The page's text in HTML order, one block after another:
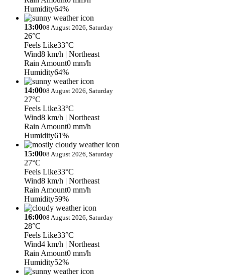
Humidity64%
13:0008 August 2026, Saturday
26°C
Feels Like33°C
Wind8 km/h | Northeast
Rain Amount0 mm/h
Humidity64%
14:0008 August 2026, Saturday
27°C
Feels Like33°C
Wind8 km/h | Northeast
Rain Amount0 mm/h
Humidity61%
15:0008 August 2026, Saturday
27°C
Feels Like33°C
Wind8 km/h | Northeast
Rain Amount0 mm/h
Humidity59%
16:0008 August 2026, Saturday
28°C
Feels Like33°C
Wind4 km/h | Northeast
Rain Amount0 mm/h
Humidity52%